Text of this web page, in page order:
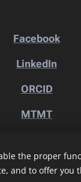
Facebook
LinkedIn
ORCID
MTMT
the proper
and to offer you